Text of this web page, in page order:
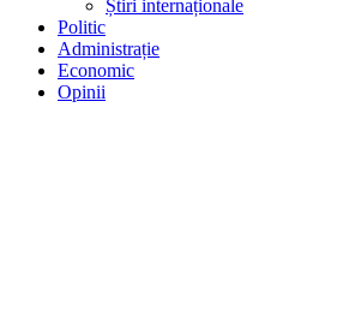
Știri internaționale
Politic
Administrație
Economic
Opinii